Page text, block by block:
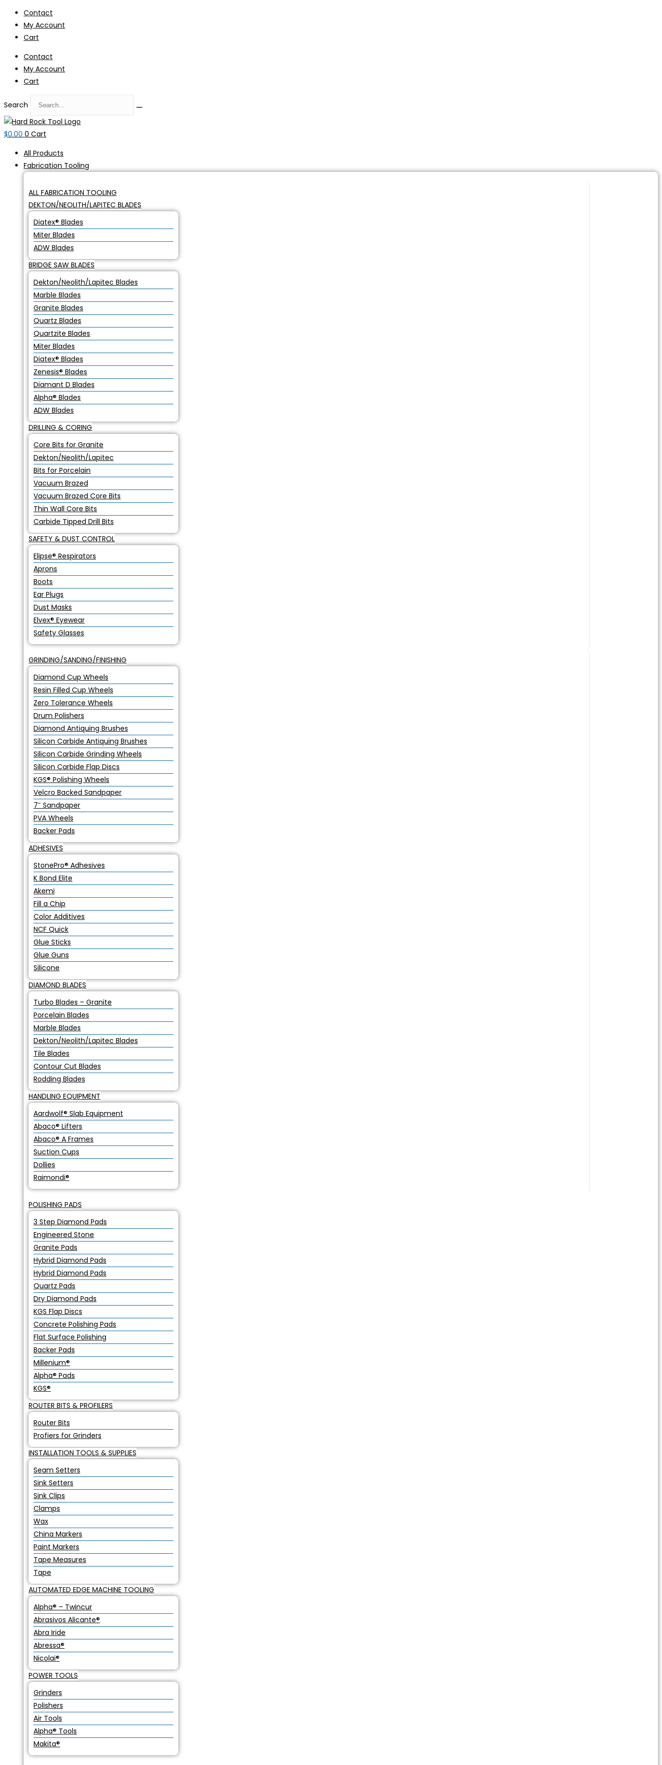
Skip
content
Contact
My Account
Cart
Contact
My Account
Cart
Search
$0.00 0 Cart
All Products
Fabrication Tooling
ALL FABRICATION TOOLING
DEKTON/NEOLITH/LAPITEC BLADES
Diatex® Blades
Miter Blades
ADW Blades
BRIDGE SAW BLADES
Dekton/Neolith/Lapitec Blades
Marble Blades
Granite Blades
Quartz Blades
Quartzite Blades
Miter Blades
Diatex® Blades
Zenesis® Blades
Diamant D Blades
Alpha® Blades
ADW Blades
DRILLING & CORING
Core Bits for Granite
Dekton/Neolith/Lapitec
Bits for Porcelain
Vacuum Brazed
Vacuum Brazed Core Bits
Thin Wall Core Bits
Carbide Tipped Drill Bits
SAFETY & DUST CONTROL
Elipse® Respirators
Aprons
Boots
Ear Plugs
Dust Masks
Elvex® Eyewear
Safety Glasses
GRINDING/SANDING/FINISHING
Diamond Cup Wheels
Resin Filled Cup Wheels
Zero Tolerance Wheels
Drum Polishers
Diamond Antiquing Brushes
Silicon Carbide Antiquing Brushes
Silicon Carbide Grinding Wheels
Silicon Carbide Flap Discs
KGS® Polishing Wheels
Velcro Backed Sandpaper
7″ Sandpaper
PVA Wheels
Backer Pads
ADHESIVES
StonePro® Adhesives
K Bond Elite
Akemi
Fill a Chip
Color Additives
NCF Quick
Glue Sticks
Glue Guns
Silicone
DIAMOND BLADES
Turbo Blades – Granite
Porcelain Blades
Marble Blades
Dekton/Neolith/Lapitec Blades
Tile Blades
Contour Cut Blades
Rodding Blades
HANDLING EQUIPMENT
Aardwolf® Slab Equipment
Abaco® Lifters
Abaco® A Frames
Suction Cups
Dollies
Raimondi®
POLISHING PADS
3 Step Diamond Pads
Engineered Stone
Granite Pads
Hybrid Diamond Pads
Hybrid Diamond Pads
Quartz Pads
Dry Diamond Pads
KGS Flap Discs
Concrete Polishing Pads
Flat Surface Polishing
Backer Pads
Millenium®
Alpha® Pads
KGS®
ROUTER BITS & PROFILERS
Router Bits
Profiers for Grinders
INSTALLATION TOOLS & SUPPLIES
Seam Setters
Sink Setters
Sink Clips
Clamps
Wax
China Markers
Paint Markers
Tape Measures
Tape
AUTOMATED EDGE MACHINE TOOLING
Alpha® – Twincur
Abrasivos Alicante®
Abra Iride
Abressa®
Nicolai®
POWER TOOLS
Grinders
Polishers
Air Tools
Alpha® Tools
Makita®